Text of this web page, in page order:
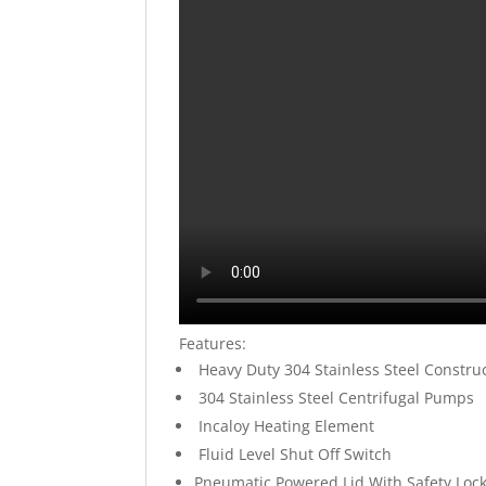
Features:
Heavy Duty 304 Stainless Steel
304 Stainless Steel Centrifugal Pumps
Incaloy Heating Element
Fluid Level Shut Off Switch